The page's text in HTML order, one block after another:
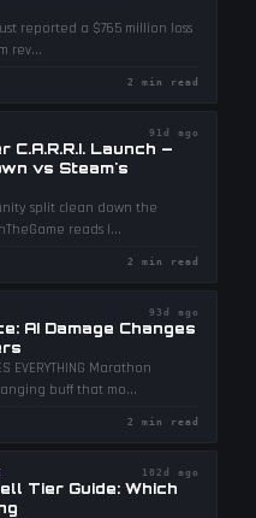
reported a $765 million loss
rev...
2 min read
91d ago
Launch —
vs Steam's
split clean down the
reads l...
2 min read
93d ago
AI Damage Changes
EVERYTHING Marathon
buff that mo...
2 min read
102d ago
Tier Guide: Which